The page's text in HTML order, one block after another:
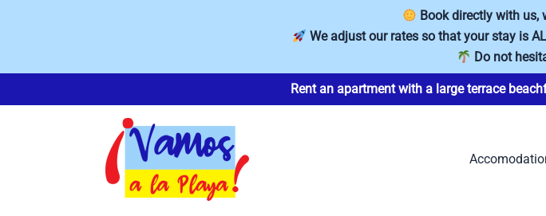
Book directly with us,
We adjust our rates so that your stay is
Do not
to
Rent an apartment with a large terrace